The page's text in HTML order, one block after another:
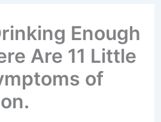
Enough
Are 11 Little
of